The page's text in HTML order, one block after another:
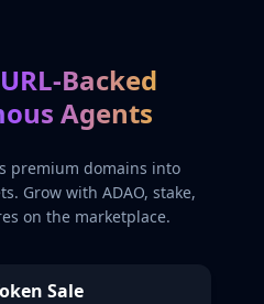
Backed
Agents
premium domains into
Grow with ADAO, stake,
on the marketplace.
Sale